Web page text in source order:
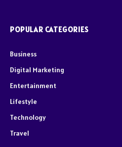
POPULAR CATEGORIES
Business
Digital Marketing
Entertainment
Lifestyle
Technology
Travel